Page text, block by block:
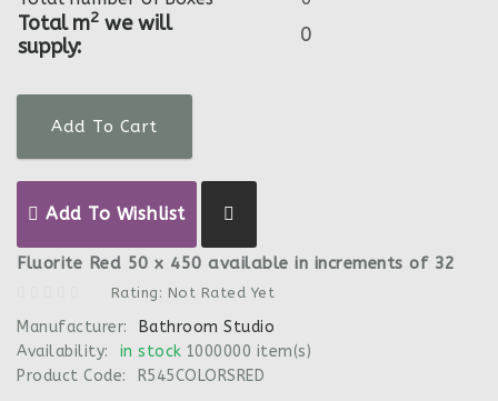
Total m2 we will
supply:
Add To Cart
Add To Wishlist
Fluorite Red 50 x 450 available in increments of 32
Rating: Not Rated Yet
Manufacturer:
Bathroom Studio
Availability:
in stock 1000000 item(s)
Product Code:
R545COLORSRED